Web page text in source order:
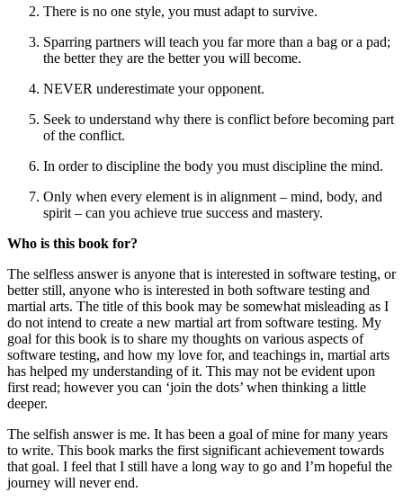
There is no one style, you must adapt to survive.
Sparring partners will teach you far more than a bag or a pad;
the better they are the better you will become.
NEVER underestimate your opponent.
Seek to understand why there is conflict before becoming part
of the conflict.
In order to discipline the body you must discipline the mind.
Only when every element is in alignment – mind, body, and
spirit – can you achieve true success and mastery.
Who is this book for?
The selfless answer is anyone that is interested in software testing, or
better still, anyone who is interested in both software testing and
martial arts. The title of this book may be somewhat misleading as I
do not intend to create a new martial art from software testing. My
goal for this book is to share my thoughts on various aspects of
software testing, and how my love for, and teachings in, martial arts
has helped my understanding of it. This may not be evident upon
first read; however you can ‘join the dots’ when thinking a little
deeper.
The selfish answer is me. It has been a goal of mine for many years
to write. This book marks the first significant achievement towards
that goal. I feel that I still have a long way to go and I’m hopeful the
journey will never end.